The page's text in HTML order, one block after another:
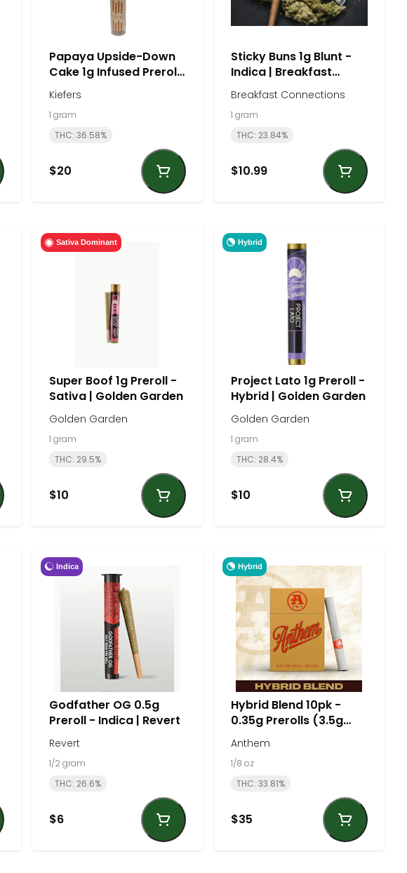
Papaya Upside-Down
Cake 1g Infused Preroll
- Hybrid | Kiefer's
Kiefers
1 gram
THC: 36.58%
$20
Sticky Buns 1g Blunt -
Indica | Breakfast
Connections
Breakfast Connections
1 gram
THC: 23.84%
$10.99
Sativa Dominant
Super Boof 1g Preroll -
Sativa | Golden Garden
Golden Garden
1 gram
THC: 29.5%
$10
Hybrid
Project Lato 1g Preroll -
Hybrid | Golden Garden
Golden Garden
1 gram
THC: 28.4%
$10
Indica
Godfather OG 0.5g
Preroll - Indica | Revert
Revert
1/2 gram
THC: 26.6%
$6
Hybrid
Hybrid Blend 10pk -
0.35g Prerolls (3.5g
total) | Anthem
Anthem
1/8 oz
THC: 33.81%
$35